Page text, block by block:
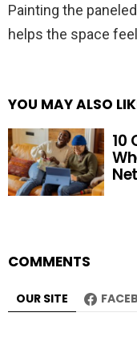
Painting the
helps the space
YOU MAY ALSO
10
Net
COMMENTS
OUR SITE